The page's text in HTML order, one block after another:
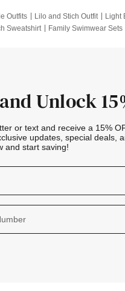
Outfits Lilo and Stich Outfit
Light
Sweatshirt Family Swimwear Sets
Unlock
or text and receive a 15%
updates, special deals,
and start saving!